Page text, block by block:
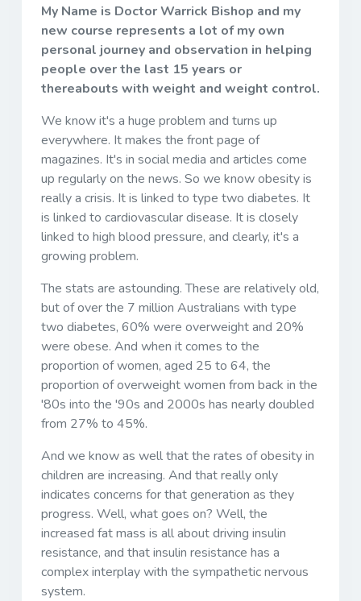
My Name is Doctor Warrick Bishop and my
new course represents a lot of my own
personal journey and observation in helping
people over the last 15 years or
thereabouts with weight and weight control.
We know it's a huge problem and turns up
everywhere. It makes the front page of
magazines. It's in social media and articles come
up regularly on the news. So we know obesity is
really a crisis. It is linked to type two diabetes. It
is linked to cardiovascular disease. It is closely
linked to high blood pressure, and clearly, it's a
growing problem.
The stats are astounding. These are relatively old,
but of over the 7 million Australians with type
two diabetes, 60% were overweight and 20%
were obese. And when it comes to the
proportion of women, aged 25 to 64, the
proportion of overweight women from back in the
'80s into the '90s and 2000s has nearly doubled
from 27% to 45%.
And we know as well that the rates of obesity in
children are increasing. And that really only
indicates concerns for that generation as they
progress. Well, what goes on? Well, the
increased fat mass is all about driving insulin
resistance, and that insulin resistance has a
complex interplay with the sympathetic nervous
system.